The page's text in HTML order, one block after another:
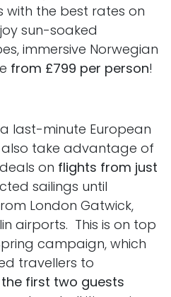
with the best rates on
sun-soaked
immersive Norwegian
from £799 per person!
last-minute European
take advantage of
on flights from just
sailings until
London Gatwick,
airports. This is on top
campaign, which
travellers to
first two guests